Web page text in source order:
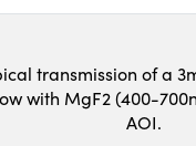
transmission of a
with MgF2 (400-
AOI.